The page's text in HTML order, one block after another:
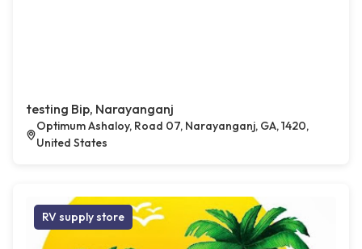
testing Bip, Narayanganj
Optimum Ashaloy, Road 07, Narayanganj, GA, 1420,
United States
RV supply store